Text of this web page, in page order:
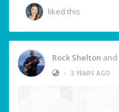
liked this
Rock Shelton and
• 3 YEARS AGO